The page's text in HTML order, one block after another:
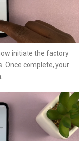
initiate the factory
Once complete, your